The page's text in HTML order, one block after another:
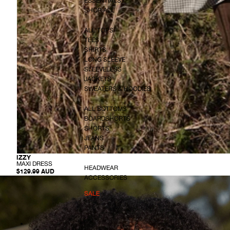
SHOP ALL
ALL TOPS
TEES
SHIRTS
LONG SLEEVE
SLEEVELESS
JACKETS
SWEATERS & HOODIES
ALL BOTTOMS
BOARDSHORTS
SHORTS
JEANS
PANTS
HEADWEAR
ACCESSORIES
SALE
IZZY-
M
A
X
MAXI DRESS
$129.99 AUD